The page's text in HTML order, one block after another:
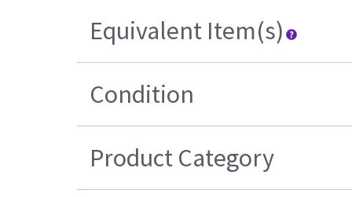
Equivalent Item(s)
Condition
Product Category